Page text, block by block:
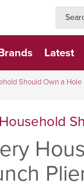
Latest
Should Own a